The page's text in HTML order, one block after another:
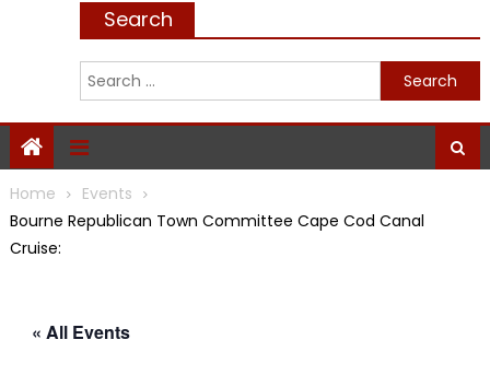
Search
Home
Events
Bourne Republican Town Committee Cape Cod Canal
Cruise:
« All Events